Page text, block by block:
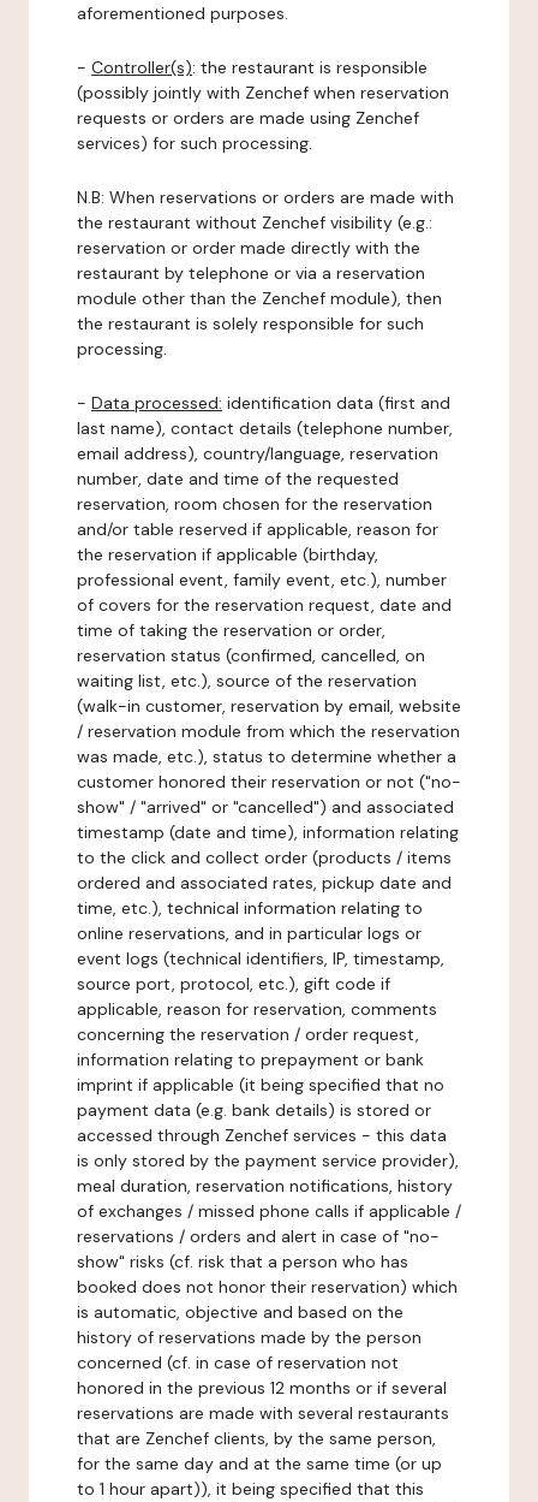
aforementioned purposes.
- Controller(s): the restaurant is responsible
(possibly jointly with Zenchef when reservation
requests or orders are made using Zenchef
services) for such processing.
N.B: When reservations or orders are made with
the restaurant without Zenchef visibility (e.g.:
reservation or order made directly with the
restaurant by telephone or via a reservation
module other than the Zenchef module), then
the restaurant is solely responsible for such
processing.
- Data processed: identification data (first and
last name), contact details (telephone number,
email address), country/language, reservation
number, date and time of the requested
reservation, room chosen for the reservation
and/or table reserved if applicable, reason for
the reservation if applicable (birthday,
professional event, family event, etc.), number
of covers for the reservation request, date and
time of taking the reservation or order,
reservation status (confirmed, cancelled, on
waiting list, etc.), source of the reservation
(walk-in customer, reservation by email, website
/ reservation module from which the reservation
was made, etc.), status to determine whether a
customer honored their reservation or not ("no-
show" / "arrived" or "cancelled") and associated
timestamp (date and time), information relating
to the click and collect order (products / items
ordered and associated rates, pickup date and
time, etc.), technical information relating to
online reservations, and in particular logs or
event logs (technical identifiers, IP, timestamp,
source port, protocol, etc.), gift code if
applicable, reason for reservation, comments
concerning the reservation / order request,
information relating to prepayment or bank
imprint if applicable (it being specified that no
payment data (e.g. bank details) is stored or
accessed through Zenchef services - this data
is only stored by the payment service provider),
meal duration, reservation notifications, history
of exchanges / missed phone calls if applicable /
reservations / orders and alert in case of "no-
show" risks (cf. risk that a person who has
booked does not honor their reservation) which
is automatic, objective and based on the
history of reservations made by the person
concerned (cf. in case of reservation not
honored in the previous 12 months or if several
reservations are made with several restaurants
that are Zenchef clients, by the same person,
for the same day and at the same time (or up
to 1 hour apart)), it being specified that this